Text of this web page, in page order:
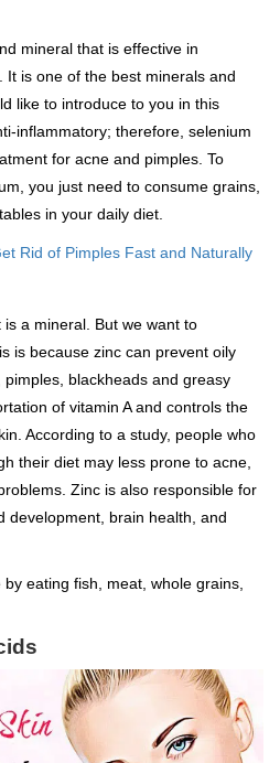
mineral that is effective in
is one of the best minerals and
like to introduce to you in this
inflammatory; therefore, selenium
for acne and pimples. To
you just need to consume grains,
in your daily diet.
Rid of Pimples Fast and Naturally
a mineral. But we want to
is because zinc can prevent oily
blackheads and greasy
of vitamin A and controls the
According to a study, people who
their diet may less prone to acne,
Zinc is also responsible for
development, brain health, and
eating fish, meat, whole grains,